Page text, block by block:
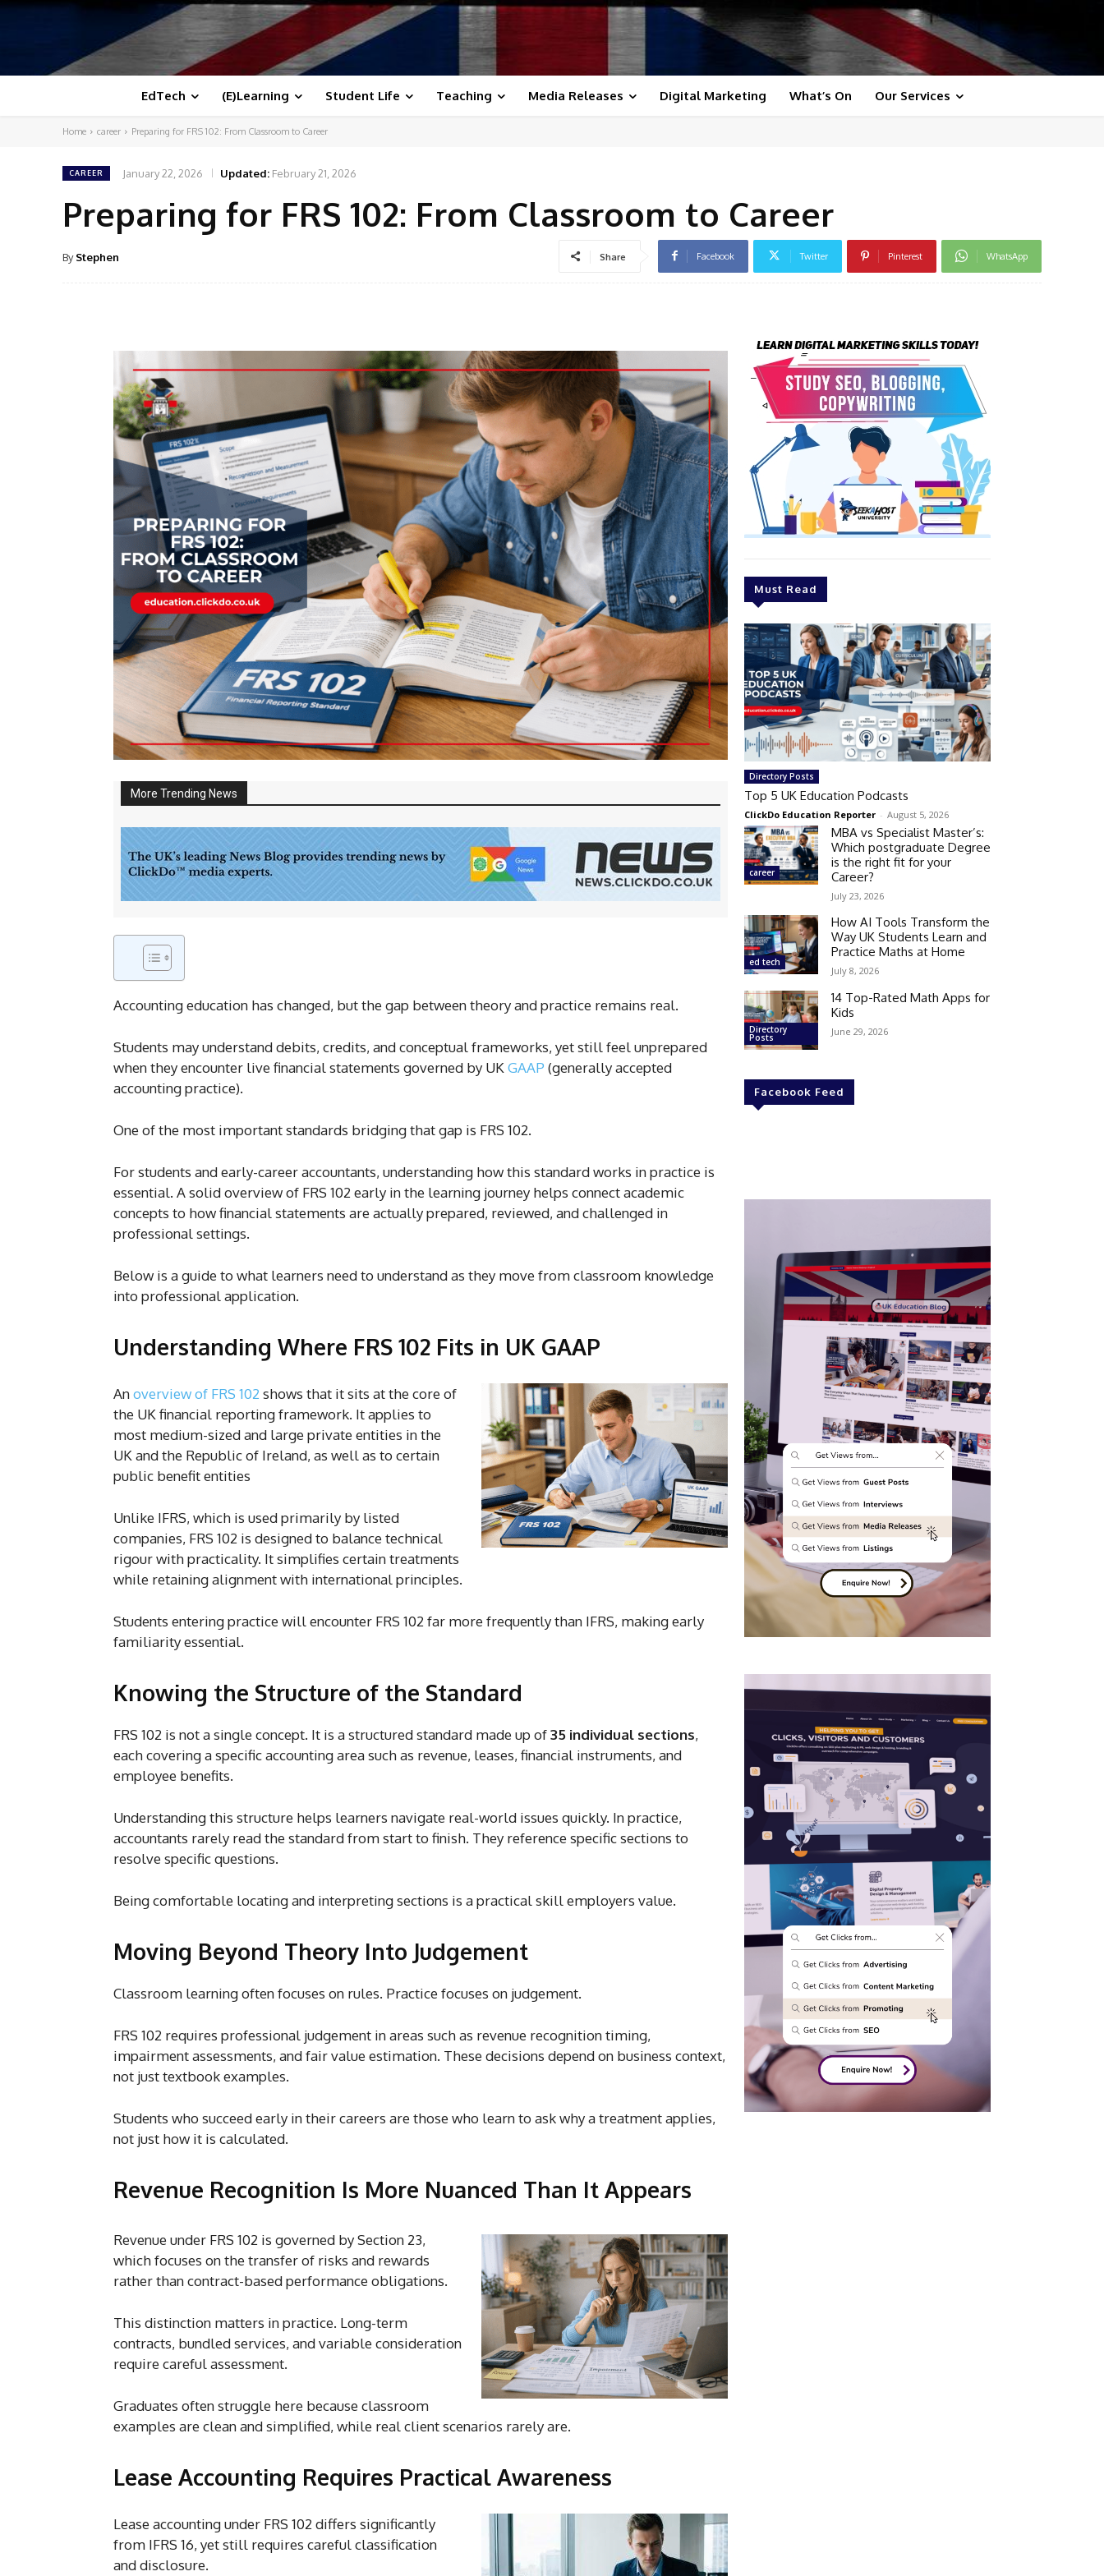
EdTech (E)Learning Student Life Teaching Media Releases Digital Marketing What’s On Our Services
Home career Preparing for FRS 102: From Classroom to Career
CAREER January 22, 2026 Updated: February 21, 2026
Preparing for FRS 102: From Classroom to Career
By Stephen Share Facebook Twitter Pinterest WhatsApp
More Trending News
Accounting education has changed, but the gap between theory and practice remains real.
Students may understand debits, credits, and conceptual frameworks, yet still feel unprepared
when they encounter live financial statements governed by UKGAAP (generally accepted
accounting practice).
One of the most important standards bridging that gap is FRS 102.
For students and early-career accountants, understanding how this standard works in practice is
essential. A solid overview of FRS 102 early in the learning journey helps connect academic
concepts to how financial statements are actually prepared, reviewed, and challenged in
professional settings.
Below is a guide to what learners need to understand as they move from classroom knowledge
into professional application.
Understanding Where FRS 102 Fits in UK GAAP
Anoverview of FRS 102 shows that it sits at the core of
the UK financial reporting framework. It applies to
most medium-sized and large private entities in the
UK and the Republic of Ireland, as well as to certain
public benefit entities
Unlike IFRS, which is used primarily by listed
companies, FRS 102 is designed to balance technical
rigour with practicality. It simplifies certain treatments
while retaining alignment with international principles.
Students entering practice will encounter FRS 102 far more frequently than IFRS, making early
familiarity essential.
Knowing the Structure of the Standard
FRS 102 is not a single concept. It is a structured standard made up of35 individual sections,
each covering a specific accounting area such as revenue, leases, financial instruments, and
employee benefits.
Understanding this structure helps learners navigate real-world issues quickly. In practice,
accountants rarely read the standard from start to finish. They reference specific sections to
resolve specific questions.
Being comfortable locating and interpreting sections is a practical skill employers value.
Moving Beyond Theory Into Judgement
Classroom learning often focuses on rules. Practice focuses on judgement.
FRS 102 requires professional judgement in areas such as revenue recognition timing,
impairment assessments, and fair value estimation. These decisions depend on business context,
not just textbook examples.
Students who succeed early in theircareers are those who learn to ask why a treatment applies,
not just how it is calculated.
Revenue Recognition Is More Nuanced Than It Appears
Revenue under FRS 102 is governed by Section 23,
which focuses on the transfer of risks and rewards
rather than contract-based performance obligations.
This distinction matters in practice. Long-term
contracts, bundled services, and variable consideration
require careful assessment.
Graduates often struggle here because classroom
examples are clean and simplified, while real client scenarios rarely are.
Lease Accounting Requires Practical Awareness
Lease accounting under FRS 102 differs significantly
from IFRS 16, yet still requires careful classification
and disclosure.
Must Read
Directory Posts
Top 5 UK Education Podcasts
ClickDo Education Reporter - August 5, 2026
career
MBA vs Specialist Master’s:
Which postgraduate Degree
is the right fit for your
Career?
July 23, 2026
ed tech
How AI Tools Transform the
Way UK Students Learn and
Practice Maths at Home
July 8, 2026
Directory
Posts
14 Top-Rated Math Apps for
Kids
June 29, 2026
Facebook Feed